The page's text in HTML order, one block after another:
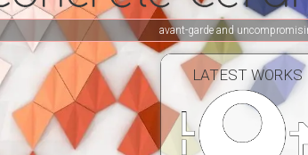
avant-garde and
LATEST WORKS